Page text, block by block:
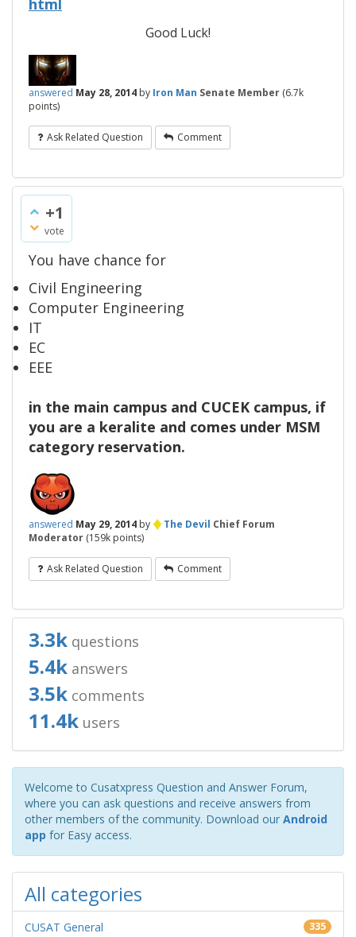
html
Good Luck!
answered May 28, 2014 by Iron Man Senate Member (6.7k
points)
Ask Related Question Comment
+1
vote
You have chance for
Civil Engineering
Computer Engineering
IT
EC
EEE
in the main campus and CUCEK campus, if
you are a keralite and comes under MSM
category reservation.
answered May 29, 2014 by ♦The Devil Chief Forum
Moderator (159k points)
Ask Related Question Comment
3.3k questions
5.4k answers
3.5k comments
11.4k users
Welcome to Cusatxpress Question and Answer Forum,
where you can ask questions and receive answers from
other members of the community. Download our Android
app for Easy access.
All categories
CUSAT General 335